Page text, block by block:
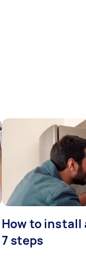
How to install
7 steps